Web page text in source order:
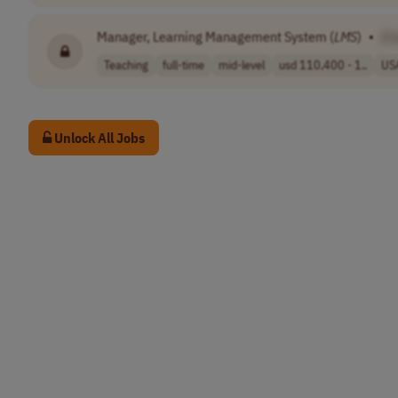
Manager, Learning Management System (LMS) •
Teaching full-time mid-level usd 110,400 - 1..
Unlock All Jobs